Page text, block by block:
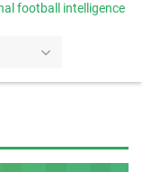
football intelligence